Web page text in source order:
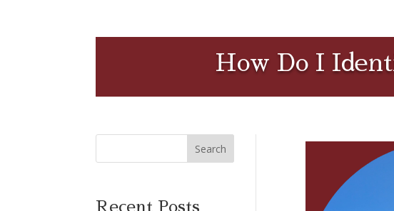
How Do I
Search
Recent Posts